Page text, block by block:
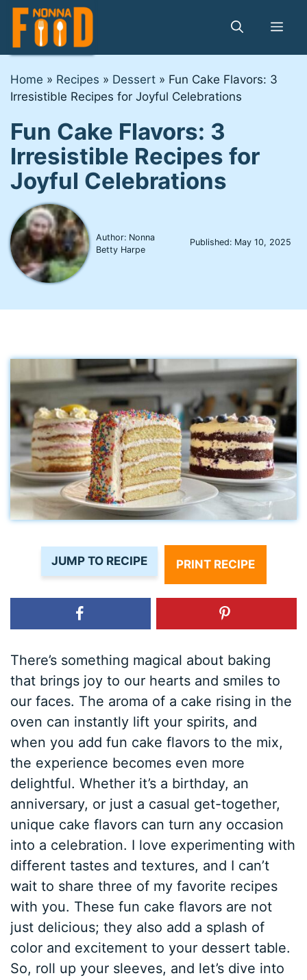
Skip
content
Home » Recipes » Dessert » Fun Cake Flavors: 3
Irresistible Recipes for Joyful Celebrations
Fun Cake Flavors: 3
Irresistible Recipes for
Joyful Celebrations
Author: Nonna
Betty Harpe
Published: May 10, 2025
JUMP TO RECIPE PRINT RECIPE
There’s something magical about baking
that brings joy to our hearts and smiles to
our faces. The aroma of a cake rising in the
oven can instantly lift your spirits, and
when you add fun cake flavors to the mix,
the experience becomes even more
delightful. Whether it’s a birthday, an
anniversary, or just a casual get-together,
unique cake flavors can turn any occasion
into a celebration. I love experimenting with
different tastes and textures, and I can’t
wait to share three of my favorite recipes
with you. These fun cake flavors are not
just delicious; they also add a splash of
color and excitement to your dessert table.
So, roll up your sleeves, and let’s dive into